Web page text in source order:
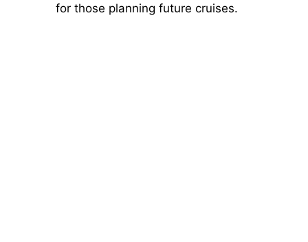
for those planning future cruises.